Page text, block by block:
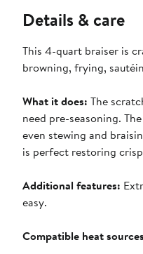
Details & care
This 4-quart braiser is
browning, frying,
What it does: The
need pre-seasoning.
even stewing and
is perfect restoring
Additional features:
easy.
Compatible heat